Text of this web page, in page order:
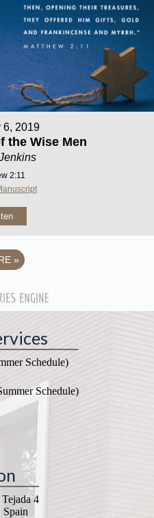
6, 2019
the Wise Men
2:11
»
Schedule)
Schedule)
4